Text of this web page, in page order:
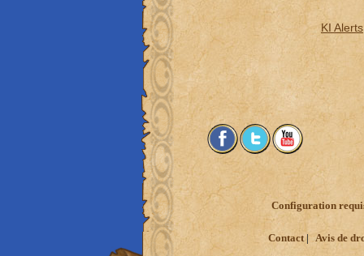
KI Alerts
Configuration
Contact Avis de